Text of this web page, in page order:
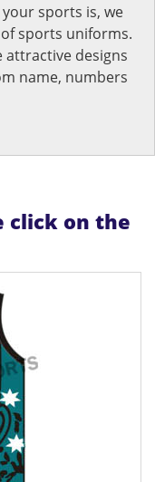
sports is, we
sports uniforms.
attractive designs
name, numbers
click on the